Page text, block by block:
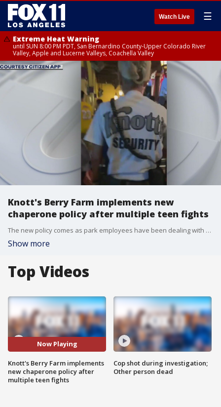
Watch Live ☰
Extreme Heat Warning
until SUN 8:00 PM PDT, San Bernardino County-Upper Colorado River
Valley, Apple and Lucerne Valleys, Coachella Valley
Knott's Berry Farm implements new
chaperone policy after multiple teen fights
The new policy comes as park employees have been dealing with fights breaking out between teenagers.
Show more
Top Videos
Now Playing
Knott's Berry Farm implements
new chaperone policy after
multiple teen fights
Cop shot during investigation;
Other person dead